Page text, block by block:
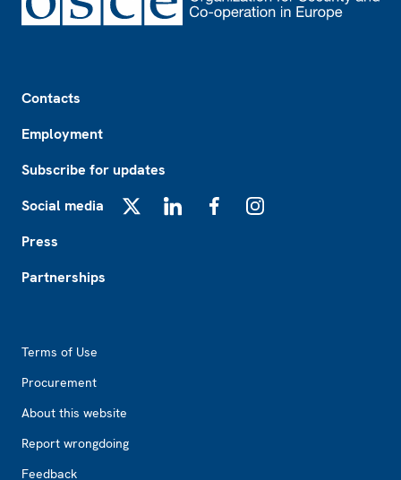
Contacts
Employment
Subscribe for updates
Social media
Press
Partnerships
Terms of Use
Procurement
About this website
Report wrongdoing
Feedback